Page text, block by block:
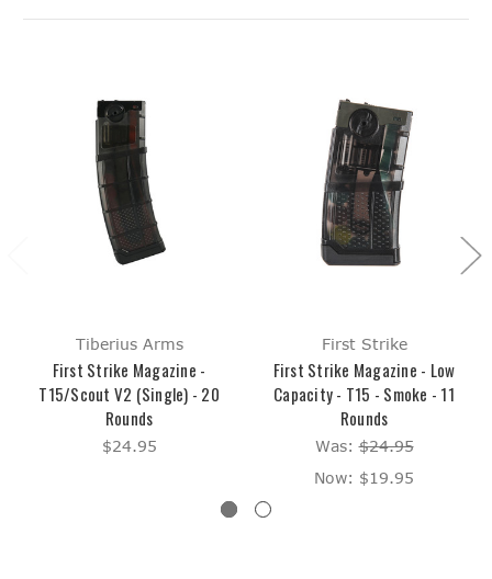
Tiberius Arms
First Strike Magazine -
T15/Scout V2 (Single) - 20
Rounds
$24.95
First Strike
First Strike Magazine - Low
Capacity - T15 - Smoke - 11
Rounds
Was:$24.95
Now: $19.95